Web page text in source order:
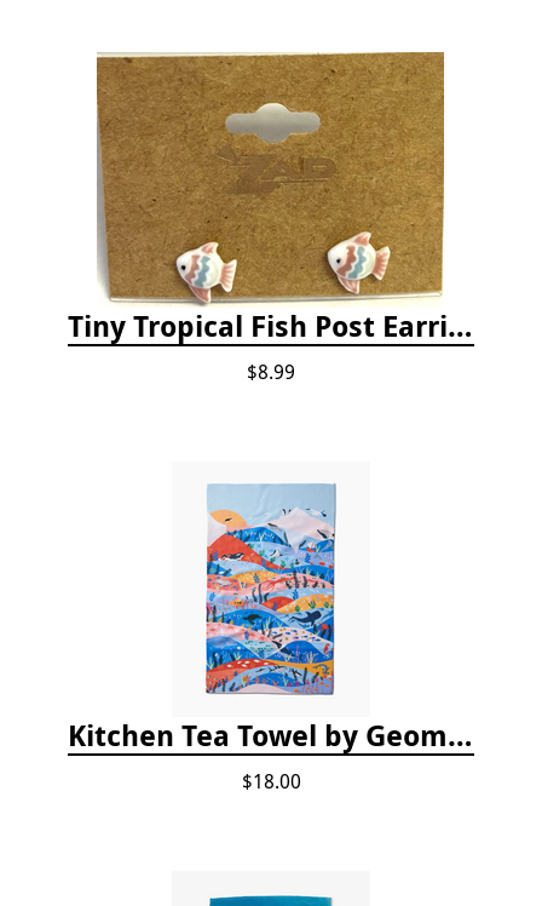
Tiny Tropical Fish Post Earrings - Pink
$8.99
Kitchen Tea Towel by Geometry - Oceans
$18.00